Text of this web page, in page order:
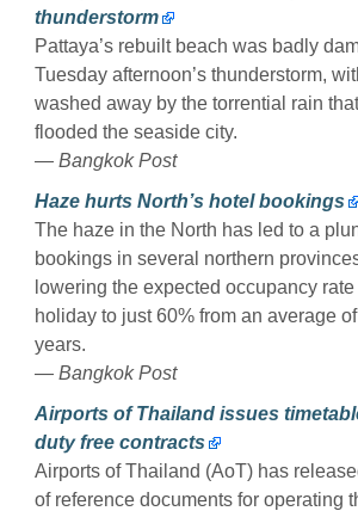
thunderstorm
Pattaya’s rebuilt beach was badly
Tuesday afternoon’s thunderstorm,
washed away by the torrential rain
flooded the seaside city.
— Bangkok Post
Haze hurts North’s hotel bookings
The haze in the North has led to a
bookings in several northern
lowering the expected occupancy
holiday to just 60% from an average
years.
— Bangkok Post
Airports of Thailand issues
duty free contracts
Airports of Thailand (AoT) has
of reference documents for operating